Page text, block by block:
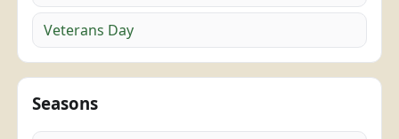
Veterans Day
Seasons